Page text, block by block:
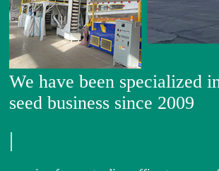
We have been specialized
seed business since 2009
|